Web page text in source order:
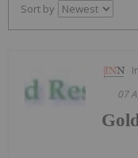
Sort by
07